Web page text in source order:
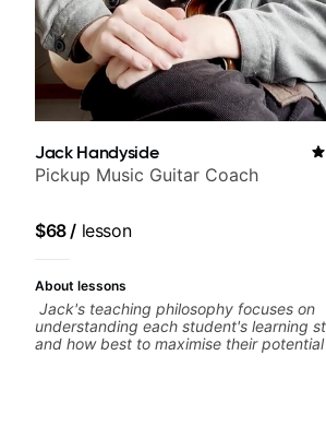
Jack Handyside
Pickup Music Guitar Coach
$68/ lesson
About lessons
Jack's teaching philosophy focuses on
understanding each student's learning
and how best to maximise their